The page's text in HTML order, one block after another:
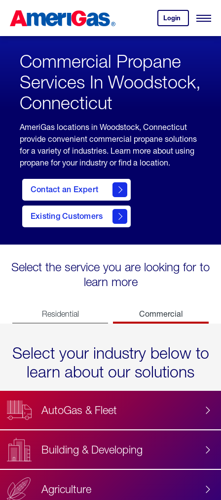
Content
Login
your
account.
Open
Skipped.
Commercial Propane
Services In Woodstock,
Connecticut
AmeriGas locations in Woodstock, Connecticut
provide convenient commercial propane solutions
for a variety of industries. Learn more about using
propane for your industry or find a location.
Contact an Expert
Existing Customers
contact
Select the service you are looking for to
learn more
Residential Commercial
Select your industry below to
learn about our solutions
AutoGas & Fleet
Building & Developing
Agriculture